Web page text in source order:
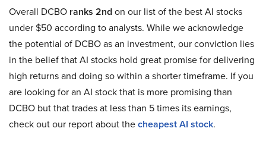
Overall DCBO ranks 2ndon our list of the best AI stocks
under $50 according to analysts. While we acknowledge
the potential of DCBO as an investment, our conviction lies
in the belief that AI stocks hold great promise for delivering
high returns and doing so within a shorter timeframe. If you
are looking for an AI stock that is more promising than
DCBO but that trades at less than 5 times its earnings,
check out our report about thecheapest AI stock.